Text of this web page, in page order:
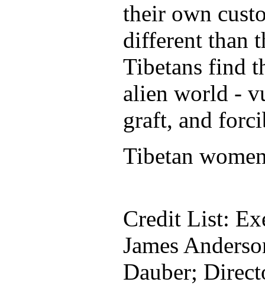
their own
different than
Tibetans find
alien world -
graft, and
Tibetan
Credit List:
James
Dauber;